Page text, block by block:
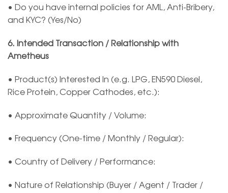
• Do you have internal policies for AML, Anti-Bribery,
and KYC? (Yes/No)
6. Intended Transaction / Relationship with
Ametheus
• Product(s) Interested In (e.g. LPG, EN590 Diesel,
Rice Protein, Copper Cathodes, etc.):
• Approximate Quantity / Volume:
• Frequency (One-time / Monthly / Regular):
• Country of Delivery / Performance:
• Nature of Relationship (Buyer / Agent / Trader /